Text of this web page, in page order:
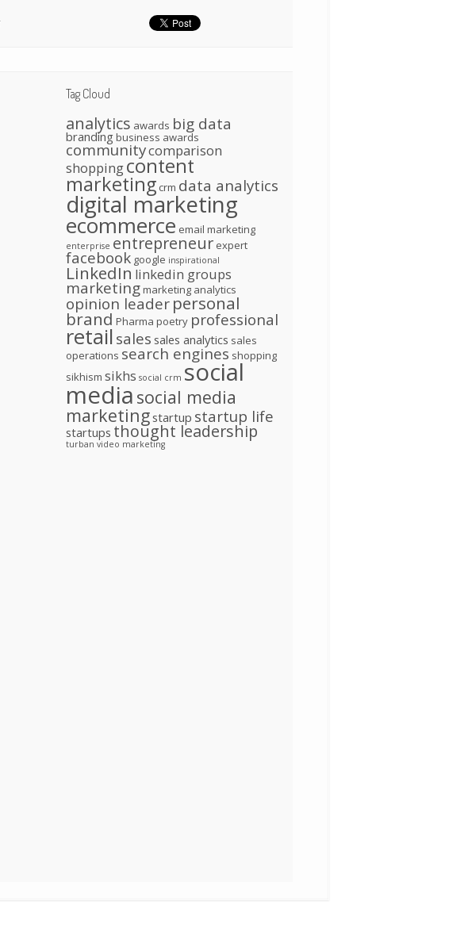
Tag Cloud
analytics awards big data
branding business awards
communitycomparison
shoppingcontent
marketing crm data analytics
digital marketing
ecommerce email marketing
enterprise entrepreneur expert
facebook google inspirational
LinkedIn linkedin groups
marketingmarketing analytics
opinion leader personal
brand Pharma poetry professional
retail sales sales analytics sales
operations search engines shopping
sikhism sikhs social crm social
media social media
marketingstartup startup life
startups thought leadership
turban video marketing